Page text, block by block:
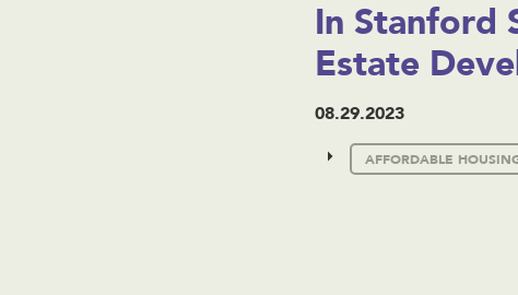
In Stanford
Estate
08.29.2023
AFFORDABLE